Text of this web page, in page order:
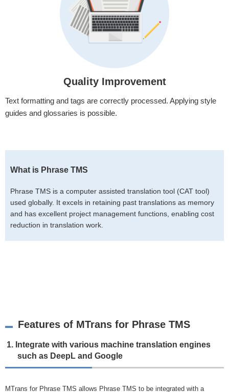
Quality Improvement
Text formatting and tags are correctly processed. Applying style
guides and glossaries is possible.
What is Phrase TMS
Phrase TMS is a computer assisted translation tool (CAT tool)
used globally. It excels in retaining past translations as memory
and has excellent project management functions, enabling cost
reduction in translation work.
Features of MTrans for Phrase TMS
1. Integrate with various machine translation engines
such as DeepL and Google
MTrans for Phrase TMS allows Phrase TMS to be integrated with a